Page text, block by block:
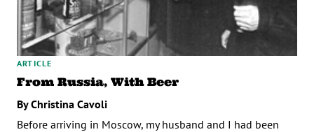
ARTICLE
From Russia, With Beer
By Christina Cavoli
Before arriving in Moscow, my husband and I had been